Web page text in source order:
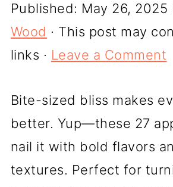
Published: May 26, 2025
Wood · This post may
links · Leave a Comment
Bite-sized bliss makes
better. Yup—these 27
nail it with bold flavors
textures. Perfect for